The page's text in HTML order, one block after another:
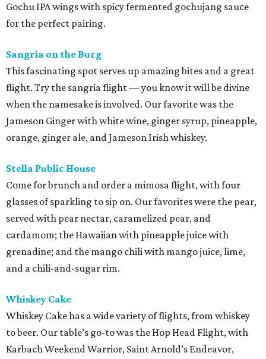
Gochu IPA wings with spicy fermented gochujang sauce
for the perfect pairing.
Sangria on the Burg
This fascinating spot serves up amazing bites and a great
flight. Try the sangria flight — you know it will be divine
when the namesake is involved. Our favorite was the
Jameson Ginger with white wine, ginger syrup, pineapple,
orange, ginger ale, and Jameson Irish whiskey.
Stella Public House
Come for brunch and order a mimosa flight, with four
glasses of sparkling to sip on. Our favorites were the pear,
served with pear nectar, caramelized pear, and
cardamom; the Hawaiian with pineapple juice with
grenadine; and the mango chili with mango juice, lime,
and a chili-and-sugar rim.
Whiskey Cake
Whiskey Cake has a wide variety of flights, from whiskey
to beer. Our table’s go-to was the Hop Head Flight, with
Karbach Weekend Warrior, Saint Arnold’s Endeavor,